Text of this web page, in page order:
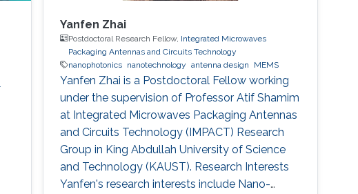
Yanfen Zhai
Postdoctoral Research Fellow, Integrated Microwaves
Packaging Antennas and Circuits Technology
nanophotonics nanotechnology antenna design MEMS
Yanfen Zhai is a Postdoctoral Fellow working
under the supervision of Professor Atif Shamim
at Integrated Microwaves Packaging Antennas
and Circuits Technology (IMPACT) Research
Group in King Abdullah University of Science
and Technology (KAUST). Research Interests
Yanfen's research interests include Nano-